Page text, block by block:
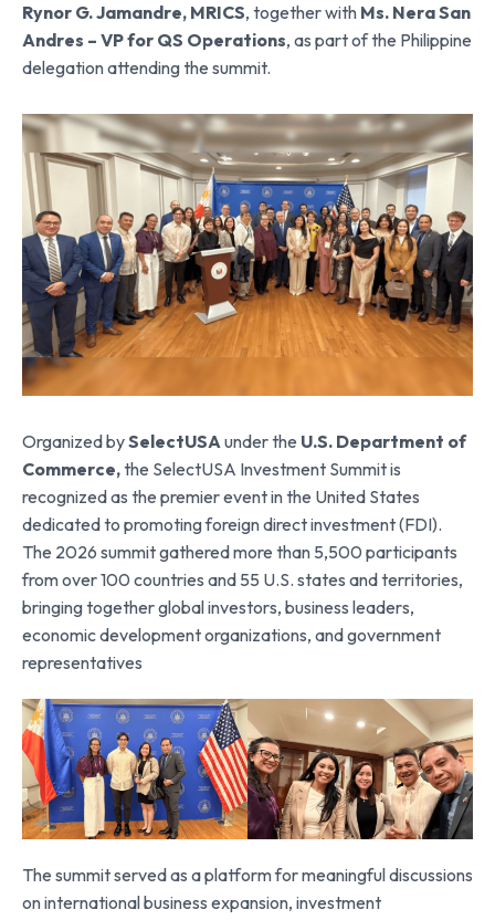
Rynor G. Jamandre, MRICS, together with Ms. Nera San
Andres – VP for QS Operations, as part of the Philippine
delegation attending the summit.
Organized bySelectUSAunder the U.S. Department of
Commerce,the SelectUSA Investment Summit is
recognized as the premier event in the United States
dedicated to promoting foreign direct investment (FDI).
The 2026 summit gathered more than 5,500 participants
from over 100 countries and 55 U.S. states and territories,
bringing together global investors, business leaders,
economic development organizations, and government
representatives
The summit served as a platform for meaningful discussions
on international business expansion, investment